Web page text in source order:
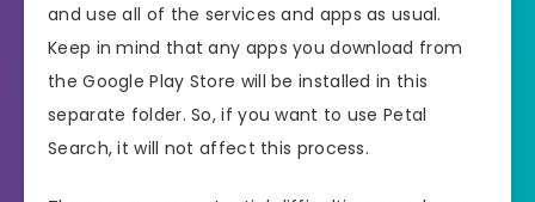
and use all of the services and apps as usual.
Keep in mind that any apps you download from
the Google Play Store will be installed in this
separate folder. So, if you want to use Petal
Search, it will not affect this process.